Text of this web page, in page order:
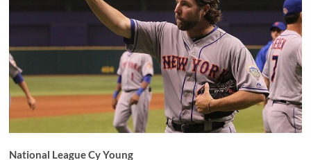
National League Cy Young